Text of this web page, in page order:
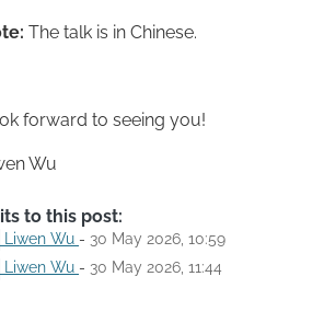
The talk is in Chinese.
forward to seeing you!
Wu
to this post:
Liwen Wu - 30 May 2026, 10:59
Liwen Wu - 30 May 2026, 11:44